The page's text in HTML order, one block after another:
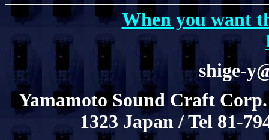
When you want
shige-
Yamamoto Sound Craft Corp.
1323 Japan / Tel 81-